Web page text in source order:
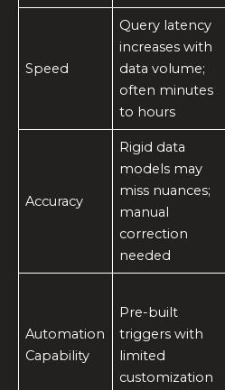
Speed
Query latency
increases with
data volume;
often minutes
to hours
Accuracy
Rigid data
models may
miss nuances;
manual
correction
needed
Automation
Capability
Pre-built
triggers with
limited
customization